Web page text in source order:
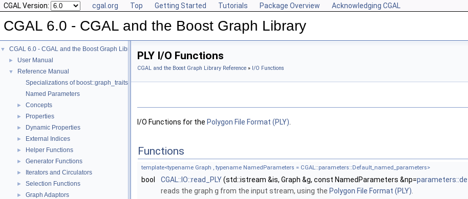
CGAL Version: cgal.org Top Getting Started Tutorials Package Overview Acknowledging CGAL
CGAL 6.0 - CGAL and the Boost Graph Library
▼ CGAL 6.0 - CGAL and the Boost Graph Library
► User Manual
▼
Reference Manual
Specializations of boost::graph_traits
Named Parameters
► Concepts
► Properties
► Dynamic Properties
► External Indices
► Helper Functions
► Generator Functions
► Iterators and Circulators
► Selection Functions
► Graph Adaptors
PLY I/O Functions
CGAL and the Boost Graph Library Reference » I/O Functions
I/O Functions for the Polygon File Format (PLY)
Functions
template<typename Graph , typename NamedParameters = CGAL::parameters::Default_named_parameters>
bool CGAL::IO::read_PLY(std::istream &is, Graph &g, const NamedParameters &np=
reads the graph g from the input stream, using the Polygon File Format (PLY)